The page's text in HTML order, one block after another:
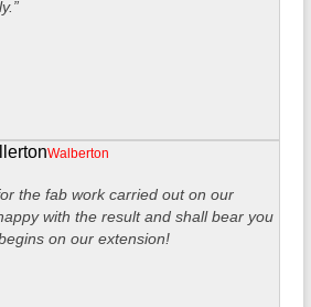
Walberton
the fab work carried out on our
with the result and shall bear you
on our extension!